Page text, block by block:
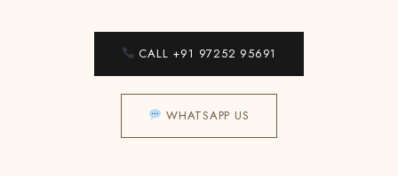
CALL +91 97252 95691
WHATSAPP US